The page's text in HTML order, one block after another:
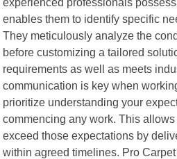
enables them to identify specific
They meticulously analyze the
before customizing a tailored
requirements as well as meets
communication is key when
prioritize understanding your
commencing any work. This
exceed those expectations by
within agreed timelines. Pro